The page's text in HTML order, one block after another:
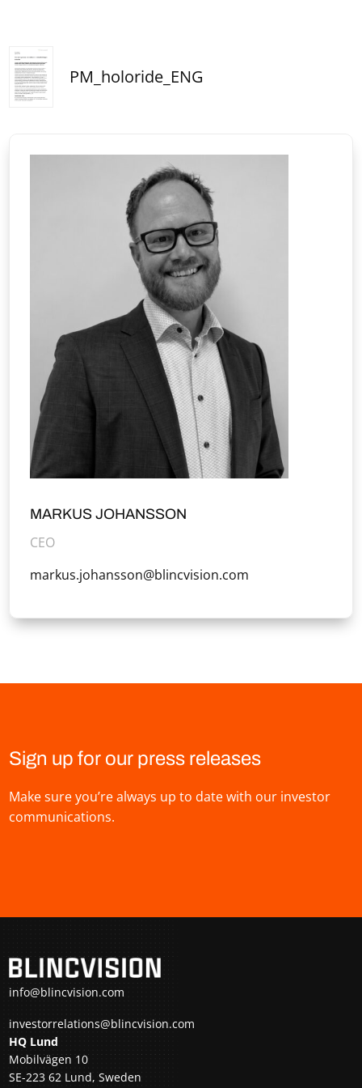
PM_holoride_ENG
MARKUS JOHANSSON
CEO
markus.johansson@blincvision.com
Sign up for our press releases
Make sure you’re always up to date with our investor
communications.
info@blincvision.com
investorrelations@blincvision.com
HQ Lund
Mobilvägen 10
SE-223 62 Lund, Sweden